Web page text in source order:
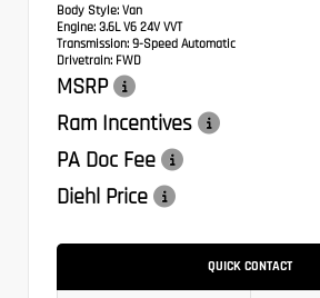
Body Style: Van
Engine: 3.6L V6 24V VVT
Transmission: 9-Speed Automatic
Drivetrain: FWD
MSRP
Ram Incentives
PA Doc Fee
Diehl Price
QUICK CONTACT